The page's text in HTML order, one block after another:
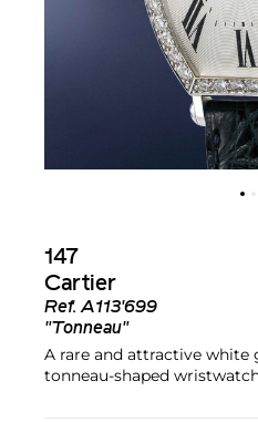
147
Cartier
Ref.A113'699
"Tonneau"
A rare and attractive white
tonneau-shaped